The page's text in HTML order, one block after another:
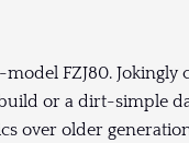
FZJ80. Jokingly
build or a dirt-simple
over older